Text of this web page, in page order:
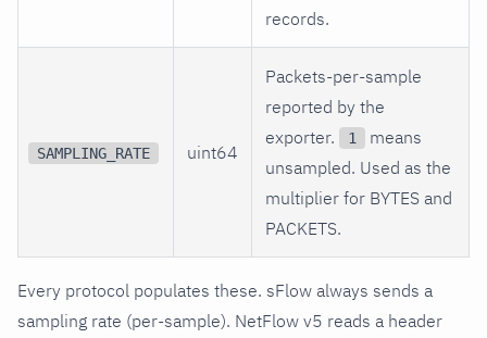
records.
SAMPLING_RATE uint64
Packets-per-sample
reported by the
exporter.
1
means
unsampled. Used as the
multiplier for BYTES and
PACKETS.
Every protocol populates these. sFlow always sends a
sampling rate (per-sample). NetFlow v5 reads a header